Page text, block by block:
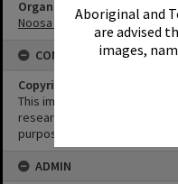
Aboriginal and
are advised
images,
Organisation or Club
Noosa Council
CONDITIONS OF USE
Copyright
This image may be used for
research purposes. It must
purposes without the prior
ADMIN